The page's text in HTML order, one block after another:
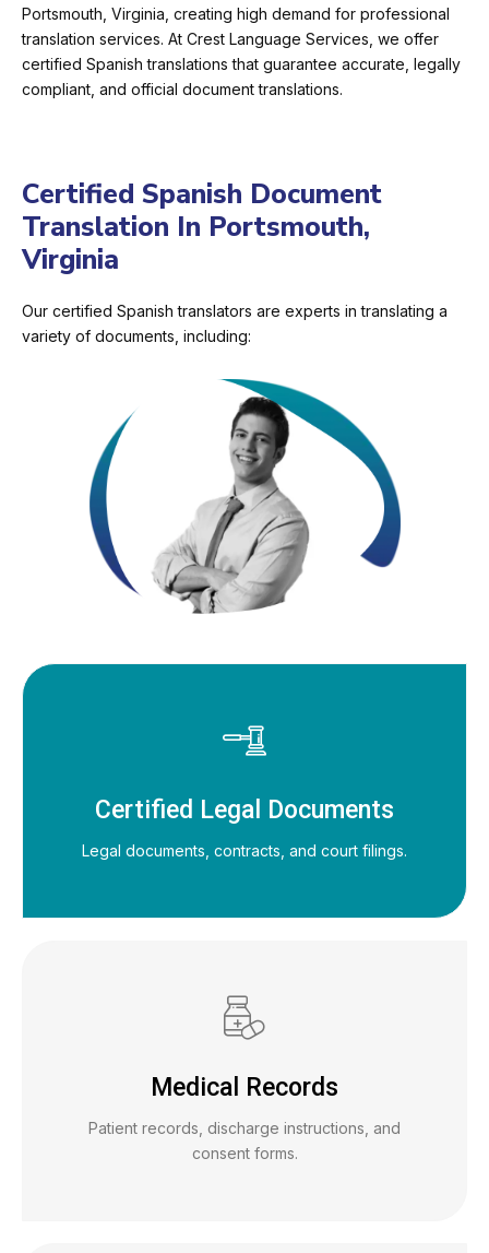
Portsmouth, Virginia, creating high demand for professional
translation services. At Crest Language Services, we offer
certified Spanish translations that guarantee accurate, legally
compliant, and official document translations.
Certified Spanish Document
Translation In Portsmouth,
Virginia
Our certified Spanish translators are experts in translating a
variety of documents, including:
Certified Legal Documents
Legal documents, contracts, and court filings.
Medical Records
Patient records, discharge instructions, and
consent forms.